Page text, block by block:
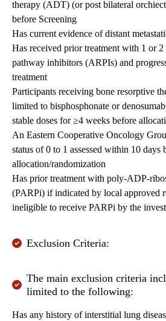
therapy (ADT) (or post bilateral
before Screening
Has current evidence of distant
Has received prior treatment with 1 or 2
pathway inhibitors (ARPIs) and
treatment
Participants receiving bone resorptive
limited to bisphosphonate or
stable doses for ≥4 weeks before
An Eastern Cooperative Oncology
status of 0 to 1 assessed within 10 days
allocation/randomization
Has prior treatment with poly-ADP-
(PARPi) if indicated by local approved
ineligible to receive PARPi by the
Exclusion Criteria:
The main exclusion criteria
limited to the following:
Has any history of interstitial lung